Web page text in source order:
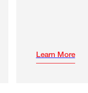
Learn More